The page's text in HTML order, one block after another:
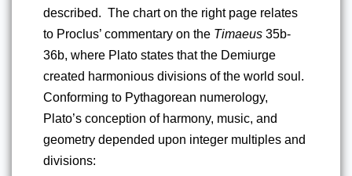
described.  The chart on the right page relates
to Proclus’ commentary on the Timaeus 35b-
36b, where Plato states that the Demiurge
created harmonious divisions of the world soul.
Conforming to Pythagorean numerology,
Plato’s conception of harmony, music, and
geometry depended upon integer multiples and
divisions: